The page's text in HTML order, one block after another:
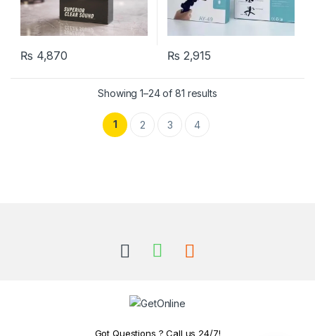
₨ 4,870 ₨ 2,915
Showing 1–24 of 81 results
1 2 3 4
Got Questions ? Call us 24/7!